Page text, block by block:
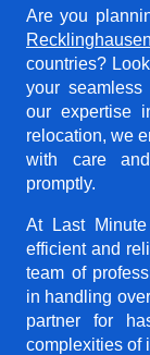
Are you
countries?
your
our expertise
relocation, we
with care
promptly.
At Last
efficient and
team of
in handling
partner for
complexities of